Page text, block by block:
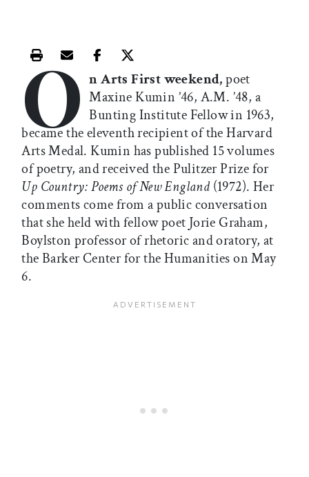
Print this article
Email this article
Share this article on Facebook
Share this article on X
O n Arts First weekend,poet
Maxine Kumin ’46, A.M. ’48, a
Bunting Institute Fellow in 1963,
became the eleventh recipient of the Harvard
Arts Medal. Kumin has published 15 volumes
of poetry, and received the Pulitzer Prize for
Up Country: Poems of New England(1972). Her
comments come from a public conversation
that she held with fellow poet Jorie Graham,
Boylston professor of rhetoric and oratory, at
the Barker Center for the Humanities on May
6.